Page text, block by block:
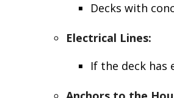
Decks with
Electrical Lines:
If the deck